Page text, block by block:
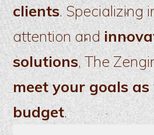
clients. Specializing
attention and
solutions, The
meet your goals
budget.